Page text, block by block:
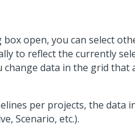
open, you can select
to reflect the currently
data in the grid that
per projects, the data
Scenario, etc.).